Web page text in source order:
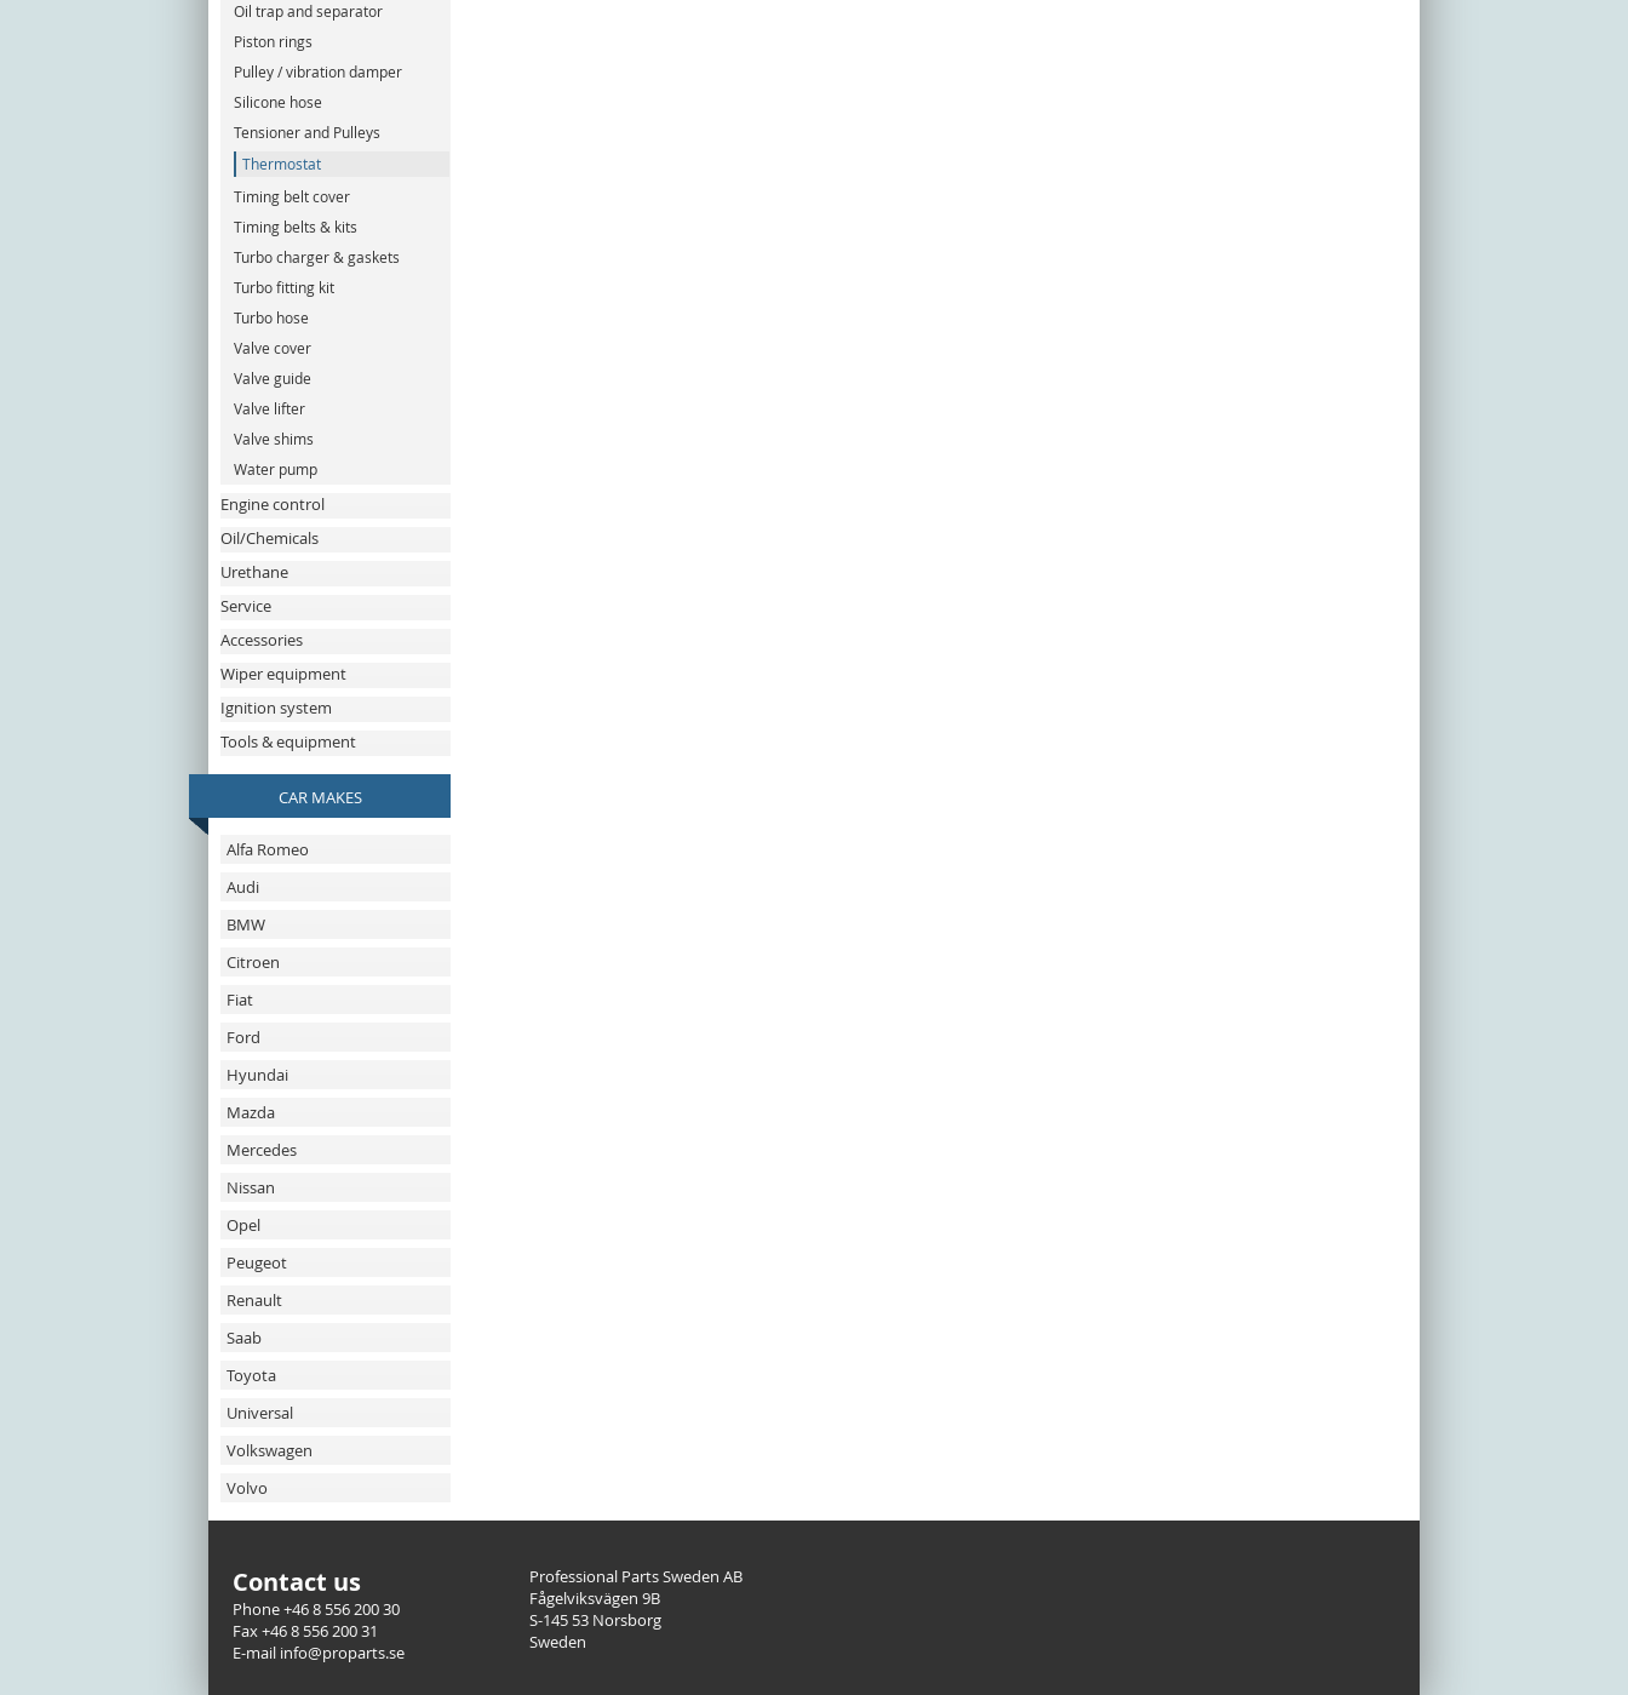
Oil trap and separator
Piston rings
Pulley / vibration damper
Silicone hose
Tensioner and Pulleys
Thermostat
Timing belt cover
Timing belts & kits
Turbo charger & gaskets
Turbo fitting kit
Turbo hose
Valve cover
Valve guide
Valve lifter
Valve shims
Water pump
Engine control
Oil/Chemicals
Urethane
Service
Accessories
Wiper equipment
Ignition system
Tools & equipment
CAR MAKES
Alfa Romeo
Audi
BMW
Citroen
Fiat
Ford
Hyundai
Mazda
Mercedes
Nissan
Opel
Peugeot
Renault
Saab
Toyota
Universal
Volkswagen
Volvo
Contact us
Phone +46 8 556 200 30
Fax +46 8 556 200 31
E-mail info@proparts.se
Professional Parts Sweden AB
Fågelviksvägen 9B
S-145 53 Norsborg
Sweden